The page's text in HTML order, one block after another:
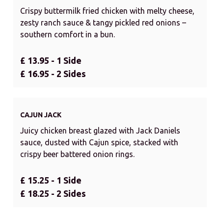
Crispy buttermilk fried chicken with melty cheese,
zesty ranch sauce & tangy pickled red onions –
southern comfort in a bun.
£ 13.95 - 1 Side
£ 16.95 - 2 Sides
CAJUN JACK
Juicy chicken breast glazed with Jack Daniels
sauce, dusted with Cajun spice, stacked with
crispy beer battered onion rings.
£ 15.25 - 1 Side
£ 18.25 - 2 Sides